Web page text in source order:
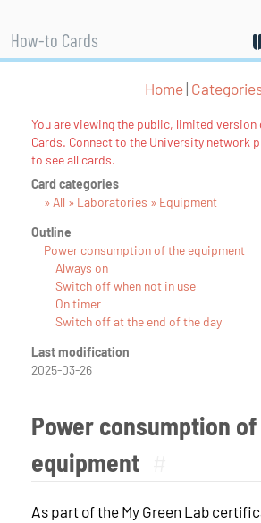
How-to Cards
Home|
You are viewing the public, limited
Cards. Connect to the University network
to see all cards.
Card categories
» All » Laboratories » Equipment
Outline
Power consumption of the equipment
Always on
Switch off when not in use
On timer
Switch off at the end of the day
Last modification
2025-03-26
Power consumption
equipment
As part of the My Green Lab